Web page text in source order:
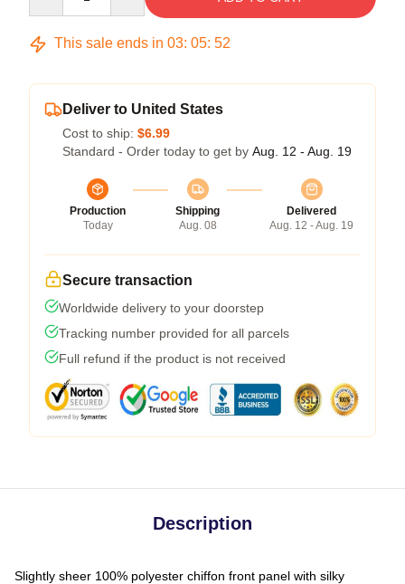
This sale ends in 03: 05: 52
Deliver to United States
Cost to ship: $6.99
Standard - Order today to get by Aug. 12 - Aug. 19
Production
Today
Shipping
Aug. 08
Delivered
Aug. 12 - Aug. 19
Secure transaction
Worldwide delivery to your doorstep
Tracking number provided for all parcels
Full refund if the product is not received
Description
Slightly sheer 100% polyester chiffon front panel with silky